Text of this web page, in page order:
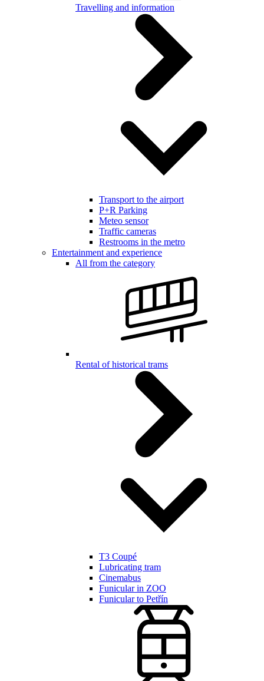
Travelling and information
Transport to the airport
P+R Parking
Meteo sensor
Traffic cameras
Restrooms in the metro
Entertainment and experience
All from the category
Rental of historical trams
T3 Coupé
Lubricating tram
Cinemabus
Funicular in ZOO
Funicular to Petřín